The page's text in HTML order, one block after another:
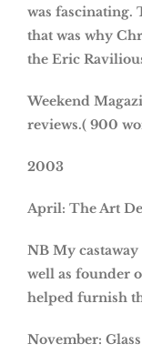
was fascinating.
that was why
the Eric
Weekend
reviews.( 900
2003
April: The Art
NB My castaway
well as founder
helped furnish
November: